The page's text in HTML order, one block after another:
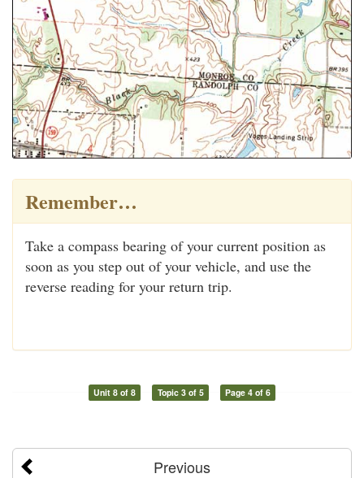
Remember…
Take a compass bearing of your current position as
soon as you step out of your vehicle, and use the
reverse reading for your return trip.
Unit 8 of 8 Topic 3 of 5 Page 4 of 6
Previous